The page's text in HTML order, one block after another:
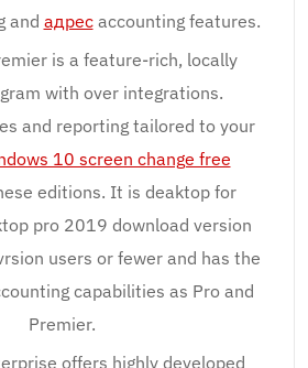
and адресaccounting features.
is a feature-rich, locally
with over integrations.
and reporting tailored to your
10 screen change free
editions. It is deaktop for
pro 2019 download version
users or fewer and has the
capabilities as Pro and
Premier.
offers highly developed